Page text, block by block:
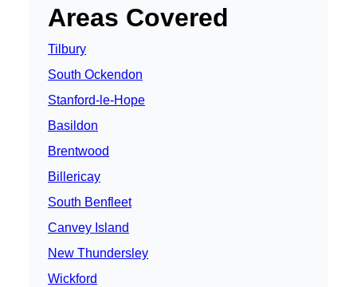
Areas Covered
Tilbury
South Ockendon
Stanford-le-Hope
Basildon
Brentwood
Billericay
South Benfleet
Canvey Island
New Thundersley
Wickford